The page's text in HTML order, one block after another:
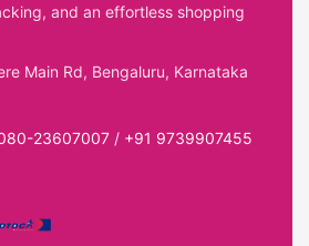
and an effortless shopping
Main Rd, Bengaluru, Karnataka
23607007 / +91 9739907455